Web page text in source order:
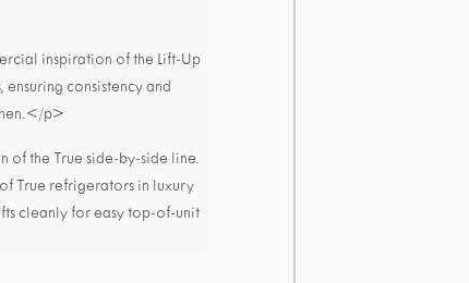
inspiration of the Lift-Up
consistency and
p>
the True side-by-side line.
True refrigerators in luxury
cleanly for easy top-of-unit